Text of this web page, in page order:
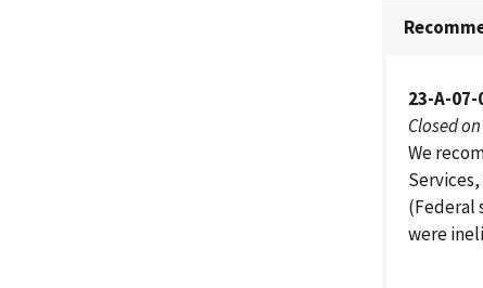
23-A-
Closed
We
(Federal
were